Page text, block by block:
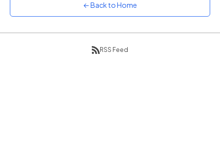
Dracula
← Back to Home
RSS Feed